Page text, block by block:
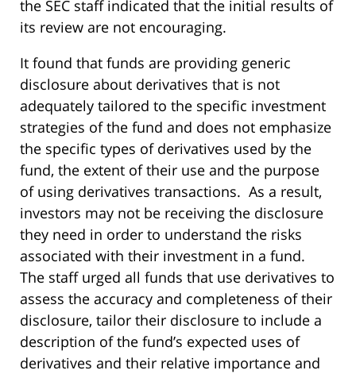
the SEC staff indicated that the initial results of
its review are not encouraging.
It found that funds are providing generic
disclosure about derivatives that is not
adequately tailored to the specific investment
strategies of the fund and does not emphasize
the specific types of derivatives used by the
fund, the extent of their use and the purpose
of using derivatives transactions. As a result,
investors may not be receiving the disclosure
they need in order to understand the risks
associated with their investment in a fund.
The staff urged all funds that use derivatives to
assess the accuracy and completeness of their
disclosure, tailor their disclosure to include a
description of the fund’s expected uses of
derivatives and their relative importance and